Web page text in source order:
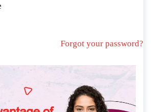
Forgot your password?